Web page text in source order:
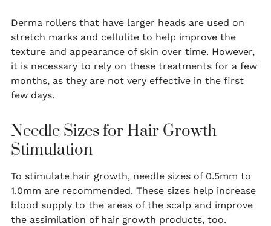
Derma rollers that have larger heads are used on
stretch marks and cellulite to help improve the
texture and appearance of skin over time. However,
it is necessary to rely on these treatments for a few
months, as they are not very effective in the first
few days.
Needle Sizes for Hair Growth
Stimulation
To stimulate hair growth, needle sizes of 0.5mm to
1.0mm are recommended. These sizes help increase
blood supply to the areas of the scalp and improve
the assimilation of hair growth products, too.